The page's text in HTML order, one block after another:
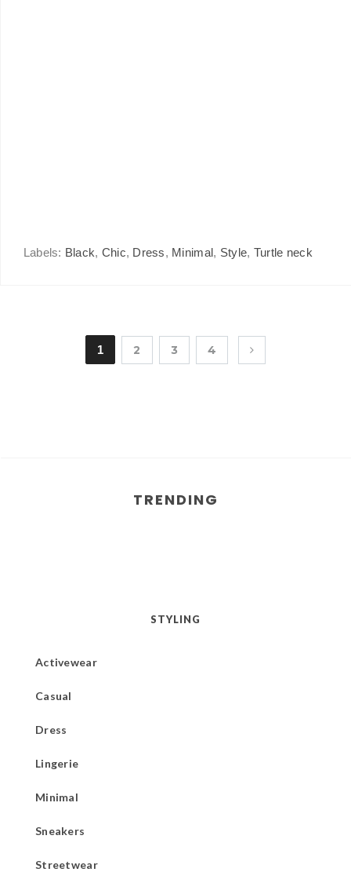
Labels: Black, Chic, Dress, Minimal, Style, Turtle neck
1 2 3 4
TRENDING
STYLING
Activewear
Casual
Dress
Lingerie
Minimal
Sneakers
Streetwear